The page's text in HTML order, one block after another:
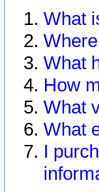
What
What
How
What
What
I